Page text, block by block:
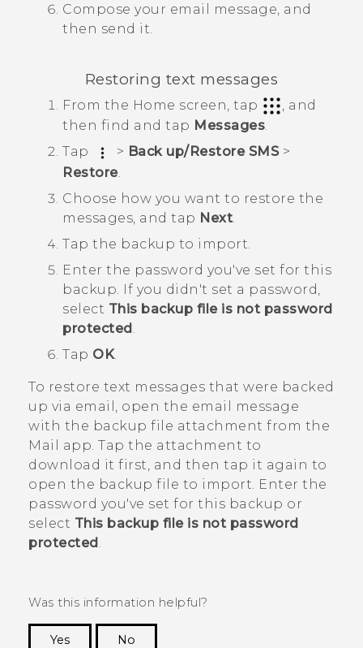
Compose your email message, and
then send it.
Restoring text messages
From the Home screen, tap
, and
then find and tap Messages.
Tap
> Back up/Restore SMS>
Restore.
Choose how you want to restore the
messages, and tap Next
Tap the backup to import.
Enter the password you've set for this
backup. If you didn't set a password,
select This backup file is not password
protected
Tap OK.
To restore text messages that were backed
up via email, open the email message
with the backup file attachment from the
Mail
app. Tap the attachment to
download it first, and then tap it again to
open the backup file to import. Enter the
password you've set for this backup or
select This backup file is not password
protected
Was this information helpful?
Yes
No